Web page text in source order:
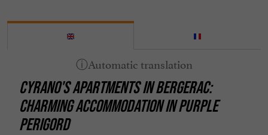
CYRANO'S APARTMENTS IN BERGERAC:
CHARMING ACCOMMODATION IN PURPLE
PERIGORD